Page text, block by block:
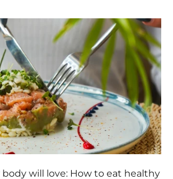
will love: How to eat healthy